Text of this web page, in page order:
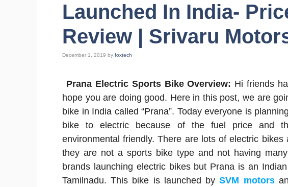
Launched In India-
Review | Srivaru
December 1, 2019 by foxtech
Prana Electric Sports Bike Overview: Hi friends
hope you are doing good. Here in this post, we are
bike in India called “Prana”. Today everyone is
bike to electric because of the fuel price and
environmental friendly. There are lots of electric
they are not a sports bike type and not having
brands launching electric bikes but Prana is an
Tamilnadu. This bike is launched by SVM motors